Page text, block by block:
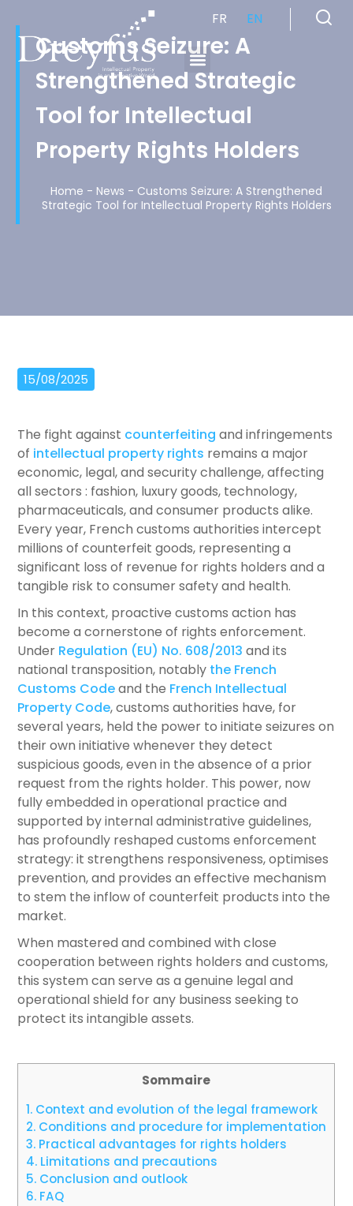
FR EN
Customs Seizure: A
Strengthened Strategic
Tool for Intellectual
Property Rights Holders
Home - News - Customs Seizure: A Strengthened
Strategic Tool for Intellectual Property Rights Holders
15/08/2025
The fight against counterfeiting and infringements
of intellectual property rights remains a major
economic, legal, and security challenge, affecting
all sectors : fashion, luxury goods, technology,
pharmaceuticals, and consumer products alike.
Every year, French customs authorities intercept
millions of counterfeit goods, representing a
significant loss of revenue for rights holders and a
tangible risk to consumer safety and health.
In this context, proactive customs action has
become a cornerstone of rights enforcement.
Under Regulation (EU) No. 608/2013 and its
national transposition, notably the French
Customs Codeand the French Intellectual
Property Code, customs authorities have, for
several years, held the power to initiate seizures on
their own initiative whenever they detect
suspicious goods, even in the absence of a prior
request from the rights holder. This power, now
fully embedded in operational practice and
supported by internal administrative guidelines,
has profoundly reshaped customs enforcement
strategy: it strengthens responsiveness, optimises
prevention, and provides an effective mechanism
to stem the inflow of counterfeit products into the
market.
When mastered and combined with close
cooperation between rights holders and customs,
this system can serve as a genuine legal and
operational shield for any business seeking to
protect its intangible assets.
Sommaire
1. Context and evolution of the legal framework
2. Conditions and procedure for implementation
3. Practical advantages for rights holders
4. Limitations and precautions
5. Conclusion and outlook
6. FAQ